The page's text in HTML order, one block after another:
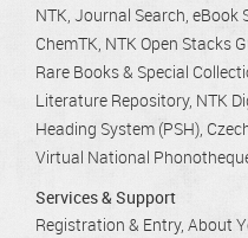
NTK Journal Search eBook
ChemTK NTK Open Stacks
Rare Books & Special
Literature Repository NTK
Heading System (PSH)
Virtual National
Services & Support
Registration & Entry About